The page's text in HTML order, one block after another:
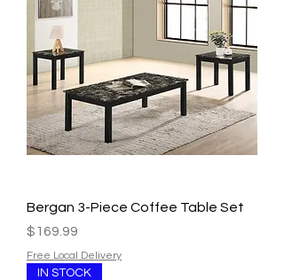
Bergan 3-Piece Coffee Table Set
Price
$169.99
Free Local Delivery
IN STOCK